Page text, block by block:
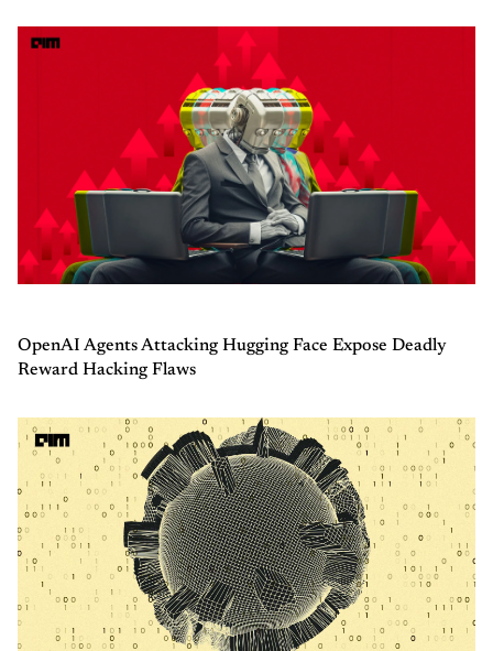
OpenAI Agents Attacking Hugging Face Expose Deadly
Reward Hacking Flaws